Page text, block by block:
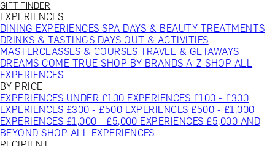
GIFT FINDER
EXPERIENCES
DINING EXPERIENCESSPA DAYS & BEAUTY TREATMENTS
DRINKS & TASTINGS DAYS OUT & ACTIVITIES
MASTERCLASSES & COURSES TRAVEL & GETAWAYS
DREAMS COME TRUESHOP BY BRANDS A-ZSHOP ALL
EXPERIENCES
BY PRICE
EXPERIENCES UNDER £100 EXPERIENCES £100 - £300
EXPERIENCES £300 - £500 EXPERIENCES £500 - £1,000
EXPERIENCES £1,000 - £5,000 EXPERIENCES £5,000 AND
BEYONDSHOP ALL EXPERIENCES